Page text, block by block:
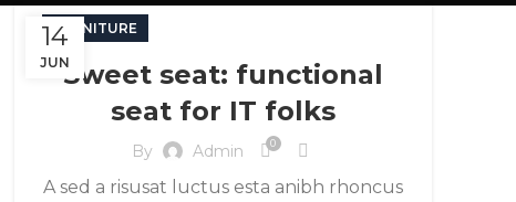
14
JUN
FURNITURE
Sweet seat: functional
seat for IT folks
By Admin 0
A sed a risusat luctus esta anibh rhoncus